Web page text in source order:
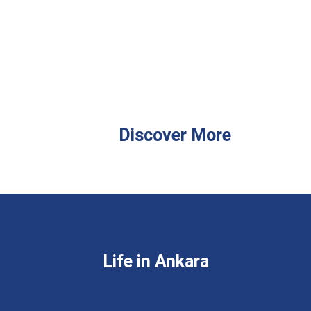
Discover More
Life in Ankara